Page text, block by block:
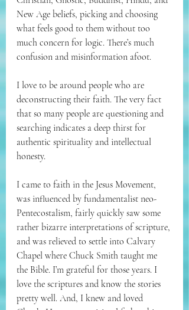
New Age beliefs, picking and choosing
what feels good to them without too
much concern for logic. There’s much
confusion and misinformation afoot.
I love to be around people who are
deconstructing their faith. The very fact
that so many people are questioning and
searching indicates a deep thirst for
authentic spirituality and intellectual
honesty.
I came to faith in the Jesus Movement,
was influenced by fundamentalist neo-
Pentecostalism, fairly quickly saw some
rather bizarre interpretations of scripture,
and was relieved to settle into Calvary
Chapel where Chuck Smith taught me
the Bible. I’m grateful for those years. I
love the scriptures and know the stories
pretty well. And, I knew and loved